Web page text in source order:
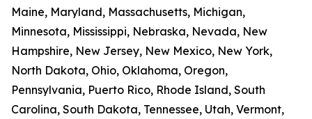
Maine, Maryland, Massachusetts, Michigan,
Minnesota, Mississippi, Nebraska, Nevada, New
Hampshire, New Jersey, New Mexico, New York,
North Dakota, Ohio, Oklahoma, Oregon,
Pennsylvania, Puerto Rico, Rhode Island, South
Carolina, South Dakota, Tennessee, Utah, Vermont,